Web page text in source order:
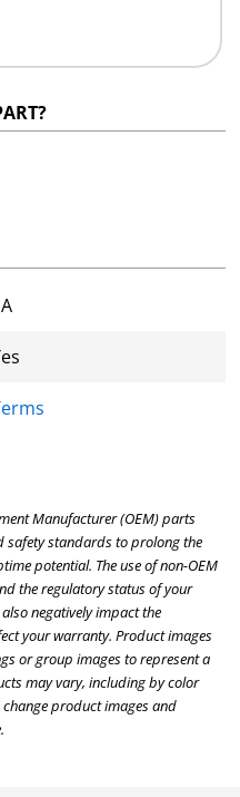
Manufacturer (OEM) parts
safety standards to prolong the
potential. The use of non-OEM
the regulatory status of your
negatively impact the
your warranty. Product images
or group images to represent a
may vary, including by color
change product images and